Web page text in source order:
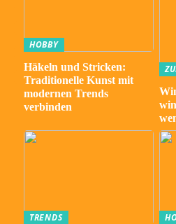
HOBBY
Häkeln und Stricken:
Traditionelle Kunst mit
modernen Trends
verbinden
TRENDS